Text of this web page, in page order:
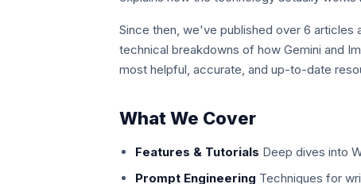
Since then, we've published over 6 articles
technical breakdowns of how Gemini and
most helpful, accurate, and up-to-date
What We Cover
Features & Tutorials Deep dives into
Prompt Engineering Techniques for